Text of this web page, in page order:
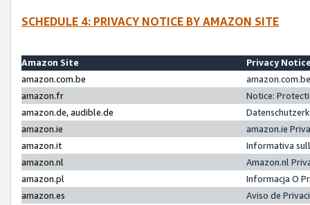
SCHEDULE 4: PRIVACY NOTICE BY AMAZON SITE
Amazon Site
Privacy
amazon.com.be
amazon.fr
Notice:
amazon.de, audible.de
amazon.ie
amazon.ie
amazon.it
Informativa
amazon.nl
Amazon.nl
amazon.pl
Informacja O
amazon.es
Aviso de